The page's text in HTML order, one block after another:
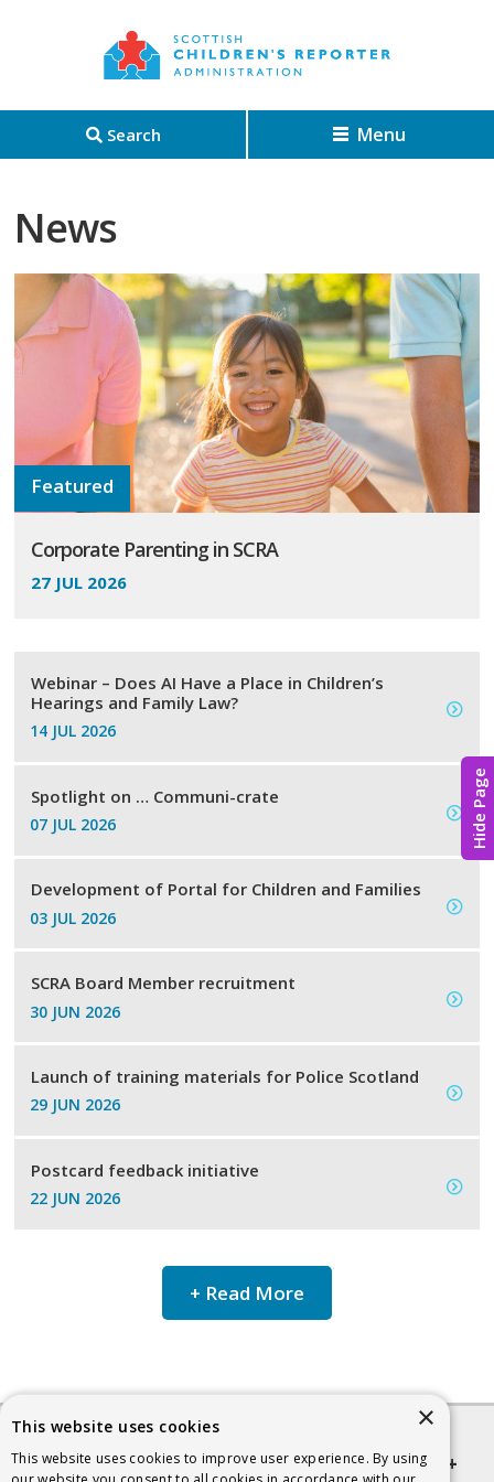
Hide Page
Search Menu
News
Featured
Corporate Parenting in SCRA
27 JUL 2026
Webinar – Does AI Have a Place in Children’s
Hearings and Family Law?
14 JUL 2026
Spotlight on … Communi-crate
07 JUL 2026
Development of Portal for Children and Families
03 JUL 2026
SCRA Board Member recruitment
30 JUN 2026
Launch of training materials for Police Scotland
29 JUN 2026
Postcard feedback initiative
22 JUN 2026
+ Read More
Quick links
×
This website uses cookies
This website uses cookies to improve user experience. By using